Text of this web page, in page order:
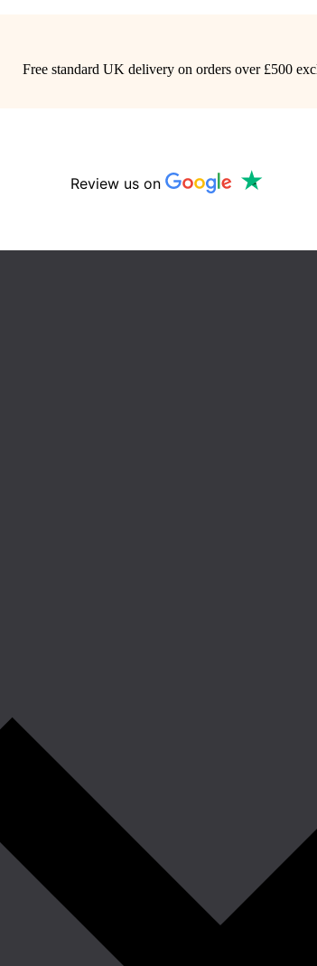
Free standard UK delivery on orders over £500
Review us on